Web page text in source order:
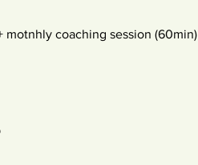
coaching session (60min)